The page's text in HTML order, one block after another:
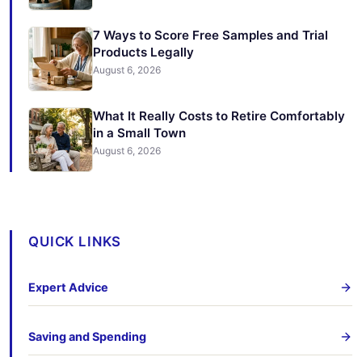
7 Ways to Score Free Samples and Trial
Products Legally
August 6, 2026
What It Really Costs to Retire Comfortably
in a Small Town
August 6, 2026
QUICK LINKS
Expert Advice
Saving and Spending